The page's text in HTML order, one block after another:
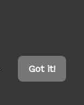
Got it!